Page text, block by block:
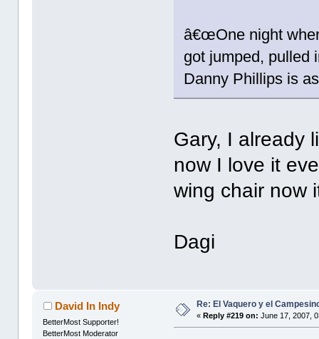
â€œOne night
got jumped, pulled
Danny Phillips is
Gary, I already
now I love it
wing chair now
Dagi
David In Indy
BetterMost Supporter!
BetterMost Moderator
Re: El Vaquero y el
« Reply #219 on: June 17, 2007,